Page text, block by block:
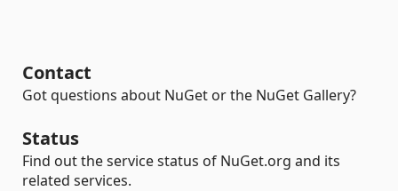
Contact
Got questions about NuGet or the NuGet Gallery?
Status
Find out the service status of NuGet.org and its
related services.